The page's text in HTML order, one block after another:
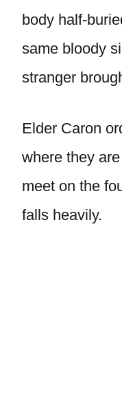
body half-
same bloody
stranger
Elder Caron
where they
meet on the
falls heavily.